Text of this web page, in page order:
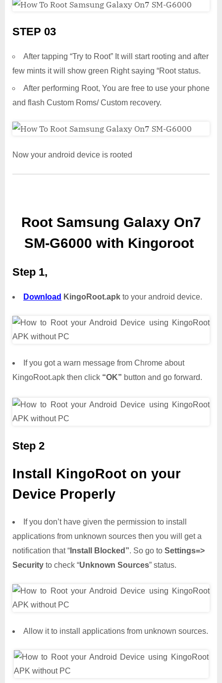
STEP 03
After tapping “Try to Root” It will start rooting and after
few mints it will show green Right saying “Root status.
After performing Root, You are free to use your phone
and flash Custom Roms/ Custom recovery.
Now your android device is rooted
Root Samsung Galaxy On7
SM-G6000 with Kingoroot
Step 1,
Download KingoRoot.apk to your android device.
If you got a warn message from Chrome about
KingoRoot.apk then click “OK” button and go forward.
Step 2
Install KingoRoot on your
Device Properly
If you don’t have given the permission to install
applications from unknown sources then you will get a
notification that “ Install Blocked”. So go to Settings=>
Security to check “Unknown Sources” status.
Allow it to install applications from unknown sources.